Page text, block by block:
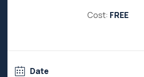
Cost: FREE
Date